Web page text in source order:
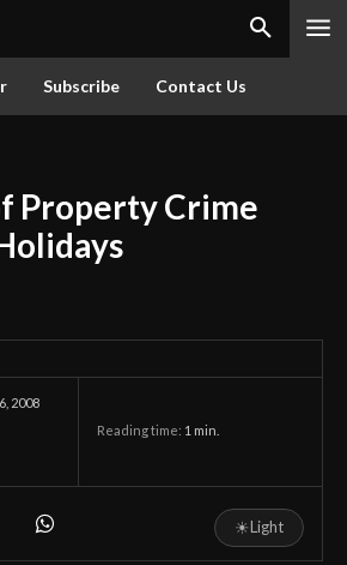
Subscribe Contact Us
Property Crime
2008
Reading time: 1 min.
☀Light